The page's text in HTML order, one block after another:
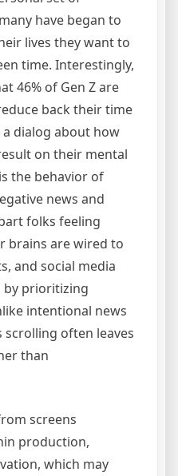
have began to
lives they want to
time. Interestingly,
46% of Gen Z are
back their time
dialog about how
on their mental
the behavior of
news and
folks feeling
brains are wired to
and social media
prioritizing
intentional news
often leaves
than
screens
production,
which may